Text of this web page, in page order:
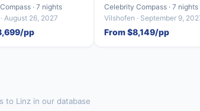
· 7 nights
August 26, 2027
pp
Celebrity Compass · 7 nights
Vilshofen · September 9,
From $8,149/pp
to Linz in our database